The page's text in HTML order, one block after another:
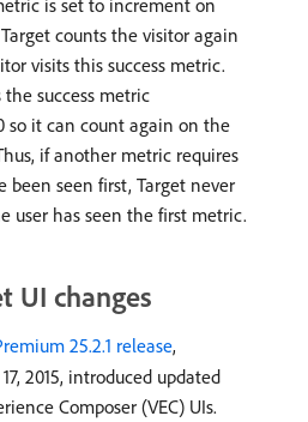
counts the visitor again
visits this success metric.
success metric
so it can count again on the
if another metric requires
been seen first, Target never
user has seen the first metric.
UI changes
25.2.1 release,
2015, introduced updated
Composer (VEC) UIs.